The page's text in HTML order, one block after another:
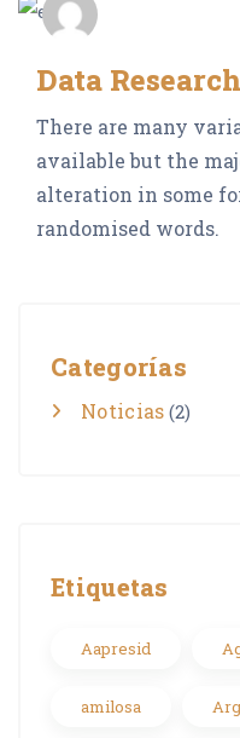
Data Research
There are many
available but the
alteration in some
randomised words.
Categorías
Noticias (2)
Etiquetas
Aapresid
amilosa